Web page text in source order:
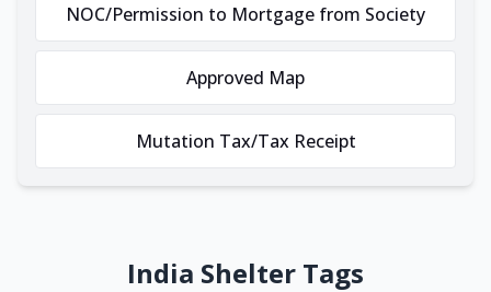
NOC/Permission to Mortgage from Society
Approved Map
Mutation Tax/Tax Receipt
India Shelter Tags